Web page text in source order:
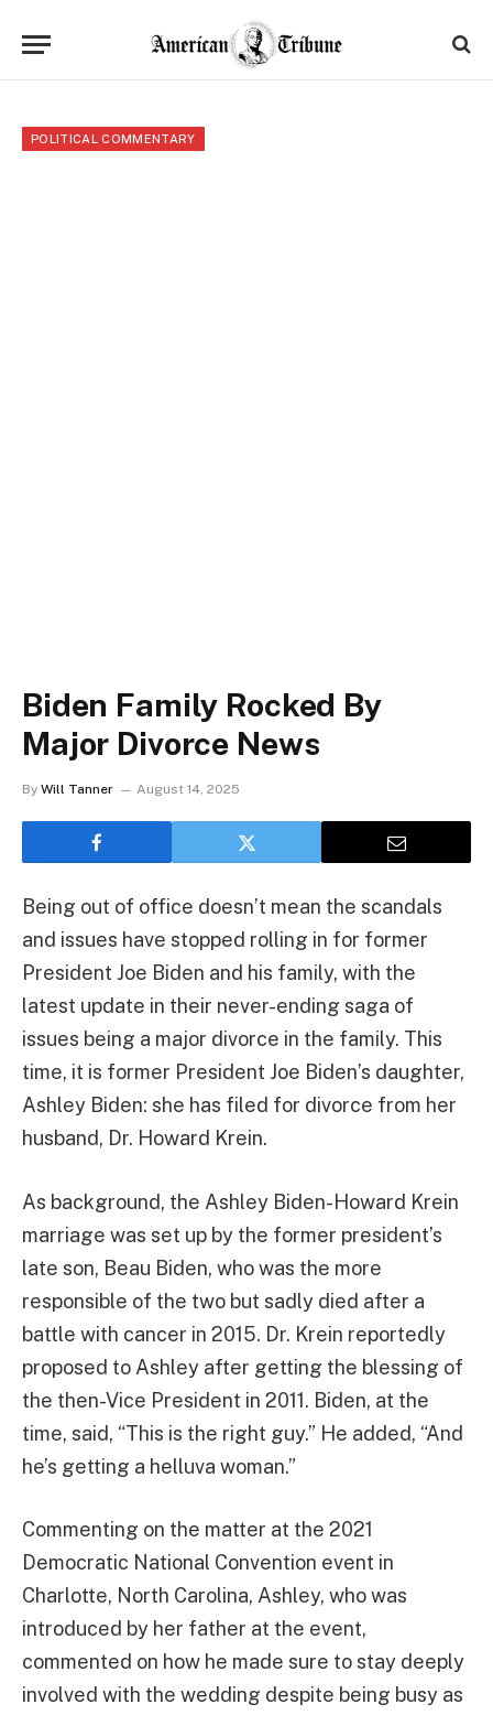
POLITICAL COMMENTARY
Biden Family Rocked By
Major Divorce News
By Will Tanner August 14, 2025
Being out of office doesn’t mean the scandals
and issues have stopped rolling in for former
President Joe Biden and his family, with the
latest update in their never-ending saga of
issues being a major divorce in the family. This
time, it is former President Joe Biden’s daughter,
Ashley Biden: she has filed for divorce from her
husband, Dr. Howard Krein.
As background, the Ashley Biden-Howard Krein
marriage was set up by the former president’s
late son, Beau Biden, who was the more
responsible of the two but sadly died after a
battle with cancer in 2015. Dr. Krein reportedly
proposed to Ashley after getting the blessing of
the then-Vice President in 2011. Biden, at the
time, said, “This is the right guy.” He added, “And
he’s getting a helluva woman.”
Commenting on the matter at the 2021
Democratic National Convention event in
Charlotte, North Carolina, Ashley, who was
introduced by her father at the event,
commented on how he made sure to stay deeply
involved with the wedding despite being busy as